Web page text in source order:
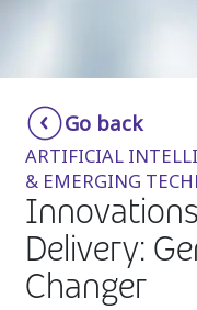
Retail and e-
Technology
Travel, hospitality,
Go back
ARTIFICIAL
& EMERGING
Delivery:
Changer